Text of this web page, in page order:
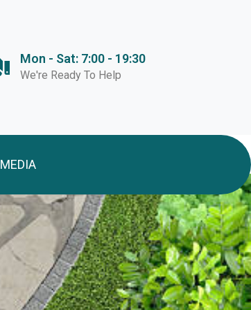
Mon - Sat: 7:00 - 19:30
We're Ready To Help
MEDIA